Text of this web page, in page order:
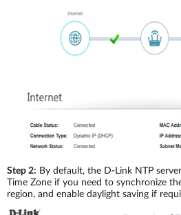
Step 2: By default, the D-Link NTP
Time Zone if you need to synchronize
region, and enable daylight saving if